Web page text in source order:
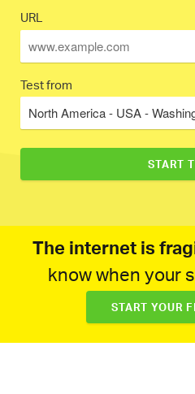
URL
Test from
North America - USA -
The internet is
know when your
START YOUR